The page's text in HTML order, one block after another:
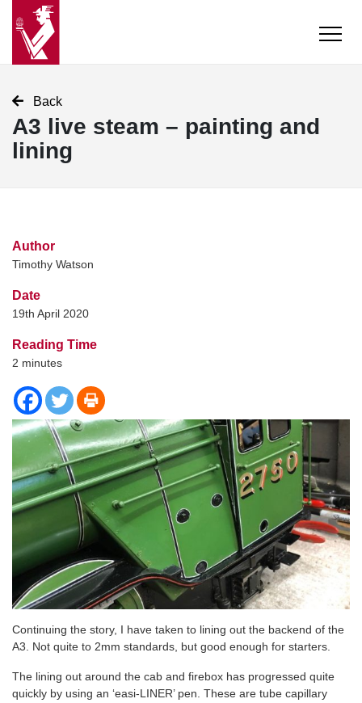
Back
A3 live steam – painting and
lining
Author
Timothy Watson
Date
19th April 2020
Reading Time
2 minutes
Continuing the story, I have taken to lining out the backend of the
A3. Not quite to 2mm standards, but good enough for starters.
The lining out around the cab and firebox has progressed quite
quickly by using an ‘easi-LINER’ pen. These are tube capillary